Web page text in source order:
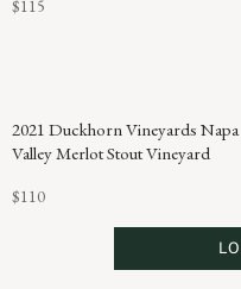
$115
2021 Duckhorn Vineyards Napa
Valley Merlot Stout Vineyard
$110